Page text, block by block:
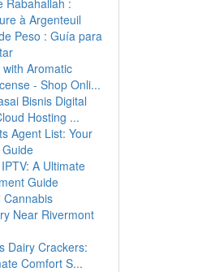
Rabahallah :
à Argenteuil
Peso : Guía para
with Aromatic
- Shop Onli...
Bisnis Digital
Hosting ...
Agent List: Your
A Ultimate
Guide
Cannabis
Near Rivermont
Dairy Crackers:
Comfort S...